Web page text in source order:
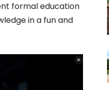
formal education
in a fun and